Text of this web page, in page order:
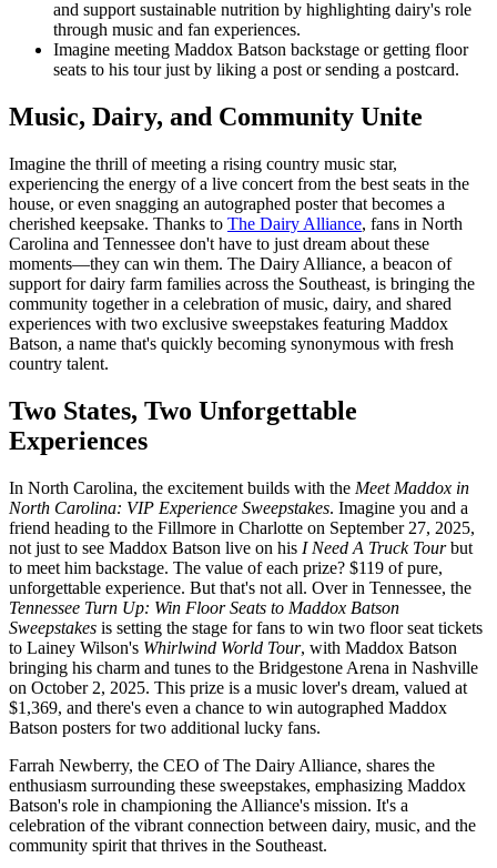
and support sustainable nutrition by highlighting dairy's role
through music and fan experiences.
Imagine meeting Maddox Batson backstage or getting floor
seats to his tour just by liking a post or sending a postcard.
Music, Dairy, and Community Unite
Imagine the thrill of meeting a rising country music star,
experiencing the energy of a live concert from the best seats in the
house, or even snagging an autographed poster that becomes a
cherished keepsake. Thanks to The Dairy Alliance, fans in North
Carolina and Tennessee don't have to just dream about these
moments—they can win them. The Dairy Alliance, a beacon of
support for dairy farm families across the Southeast, is bringing the
community together in a celebration of music, dairy, and shared
experiences with two exclusive sweepstakes featuring Maddox
Batson, a name that's quickly becoming synonymous with fresh
country talent.
Two States, Two Unforgettable
Experiences
In North Carolina, the excitement builds with the Meet Maddox in
North Carolina: VIP Experience Sweepstakes. Imagine you and a
friend heading to the Fillmore in Charlotte on September 27, 2025,
not just to see Maddox Batson live on his I Need A Truck Tourbut
to meet him backstage. The value of each prize? $119 of pure,
unforgettable experience. But that's not all. Over in Tennessee, the
Tennessee Turn Up: Win Floor Seats to Maddox Batson
Sweepstakes is setting the stage for fans to win two floor seat tickets
to Lainey Wilson's Whirlwind World Tour, with Maddox Batson
bringing his charm and tunes to the Bridgestone Arena in Nashville
on October 2, 2025. This prize is a music lover's dream, valued at
$1,369, and there's even a chance to win autographed Maddox
Batson posters for two additional lucky fans.
Farrah Newberry, the CEO of The Dairy Alliance, shares the
enthusiasm surrounding these sweepstakes, emphasizing Maddox
Batson's role in championing the Alliance's mission. It's a
celebration of the vibrant connection between dairy, music, and the
community spirit that thrives in the Southeast.